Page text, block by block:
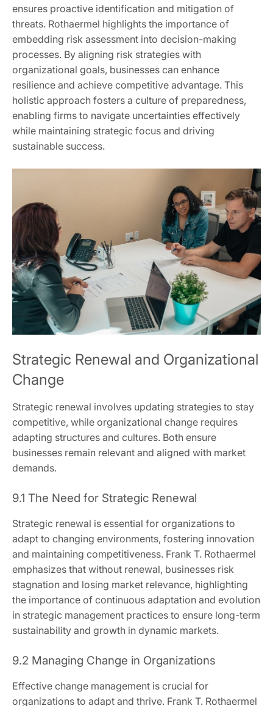
ensures proactive identification and mitigation of
threats. Rothaermel highlights the importance of
embedding risk assessment into decision-making
processes. By aligning risk strategies with
organizational goals, businesses can enhance
resilience and achieve competitive advantage. This
holistic approach fosters a culture of preparedness,
enabling firms to navigate uncertainties effectively
while maintaining strategic focus and driving
sustainable success.
Strategic Renewal and Organizational
Change
Strategic renewal involves updating strategies to stay
competitive, while organizational change requires
adapting structures and cultures. Both ensure
businesses remain relevant and aligned with market
demands.
9.1 The Need for Strategic Renewal
Strategic renewal is essential for organizations to
adapt to changing environments, fostering innovation
and maintaining competitiveness. Frank T. Rothaermel
emphasizes that without renewal, businesses risk
stagnation and losing market relevance, highlighting
the importance of continuous adaptation and evolution
in strategic management practices to ensure long-term
sustainability and growth in dynamic markets.
9.2 Managing Change in Organizations
Effective change management is crucial for
organizations to adapt and thrive. Frank T. Rothaermel